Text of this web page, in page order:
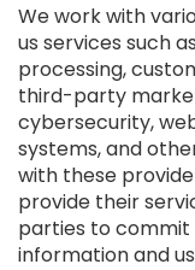
We work with
us services such
processing,
third-party
cybersecurity,
systems, and
with these
provide their
parties to
information and